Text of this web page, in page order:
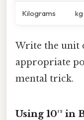
Kilograms kg
Write the unit
appropriate
mental trick.
Using 10¹² in